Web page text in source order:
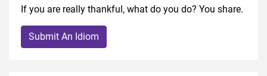
If you are really thankful, what do you do? You share.
Submit An Idiom